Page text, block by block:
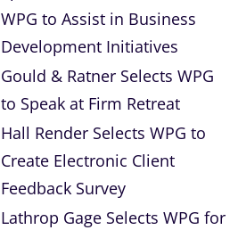
WPG to Assist in Business
Development Initiatives
Gould & Ratner Selects WPG
to Speak at Firm Retreat
Hall Render Selects WPG to
Create Electronic Client
Feedback Survey
Lathrop Gage Selects WPG for